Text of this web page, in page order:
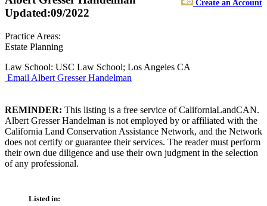
Create an Account
Updated:09/2022
Practice Areas:
Estate Planning
Law School: USC Law School; Los Angeles CA
Email Albert Gresser Handelman
REMINDER: This listing is a free service of CaliforniaLandCAN.
Albert Gresser Handelman is not employed by or affiliated with the
California Land Conservation Assistance Network, and the Network
does not certify or guarantee their services. The reader must perform
their own due diligence and use their own judgment in the selection
of any professional.
Listed in: